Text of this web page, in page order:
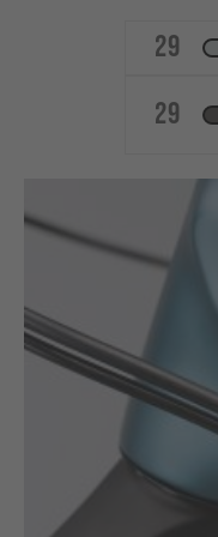
29
29